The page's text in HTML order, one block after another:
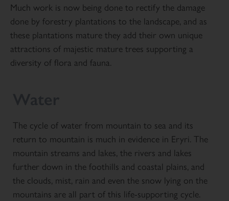
Much work is now being done to rectify the damage
done by forestry plantations to the landscape, and as
these plantations mature they add their own unique
attractions of majestic mature trees supporting a
diversity of flora and fauna.
The cycle of water from mountain to sea and its
return to mountain is much in evidence in Eryri. The
mountain streams and lakes, the rivers and lakes
further down in the foothills and coastal plains, and
the clouds, mist, rain and even the snow lying on the
mountains are all part of this life-supporting cycle.